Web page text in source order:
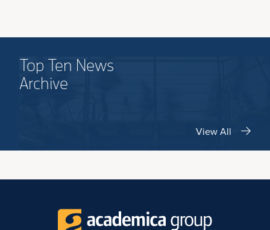
Top Ten News
Archive
View All